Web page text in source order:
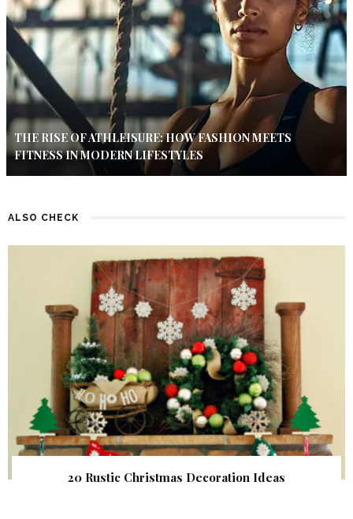
THE RISE OF ATHLEISURE: HOW FASHION MEETS
FITNESS IN MODERN LIFESTYLES
ALSO CHECK
20 Rustic Christmas Decoration Ideas